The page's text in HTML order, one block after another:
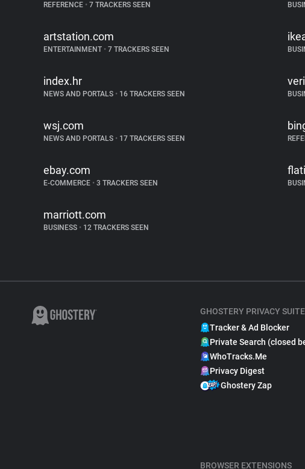
REFERENCE • 7 TRACKERS SEEN
artstation.com
ENTERTAINMENT • 7 TRACKERS SEEN
index.hr
NEWS AND PORTALS • 16 TRACKERS SEEN
wsj.com
NEWS AND PORTALS • 17 TRACKERS SEEN
ebay.com
E-COMMERCE • 3 TRACKERS SEEN
marriott.com
BUSINESS • 12 TRACKERS SEEN
GHOSTERY PRIVACY SUITE
Tracker & Ad Blocker
Private Search (closed
WhoTracks.Me
Privacy Digest
Ghostery Zap
BROWSER EXTENSIONS